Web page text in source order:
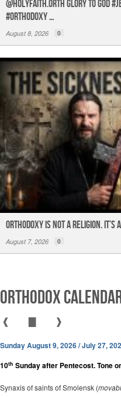
@holyfaith.orth Glory to God
#orthodoxy …
August 8, 2026 0
ORTHODOXY Is Not a Religion. It’s a
August 7, 2026 0
Orthodox
❰ ❱
Sunday August 9, 2026 / July 27,
10th Sunday after Pentecost. Tone
Synaxis of saints of Smolensk (